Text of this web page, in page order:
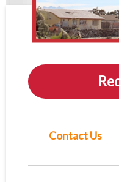
Contact Us